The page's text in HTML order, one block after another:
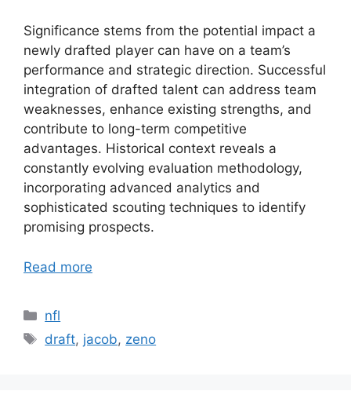
Significance stems from the potential impact a
newly drafted player can have on a team’s
performance and strategic direction. Successful
integration of drafted talent can address team
weaknesses, enhance existing strengths, and
contribute to long-term competitive
advantages. Historical context reveals a
constantly evolving evaluation methodology,
incorporating advanced analytics and
sophisticated scouting techniques to identify
promising prospects.
Read more
Categories
nfl
Tags
draft, jacob, zeno